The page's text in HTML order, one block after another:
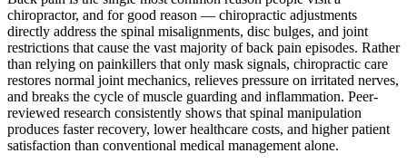
chiropractor, and for good reason — chiropractic adjustments
directly address the spinal misalignments, disc bulges, and joint
restrictions that cause the vast majority of back pain episodes. Rather
than relying on painkillers that only mask signals, chiropractic care
restores normal joint mechanics, relieves pressure on irritated nerves,
and breaks the cycle of muscle guarding and inflammation. Peer-
reviewed research consistently shows that spinal manipulation
produces faster recovery, lower healthcare costs, and higher patient
satisfaction than conventional medical management alone.